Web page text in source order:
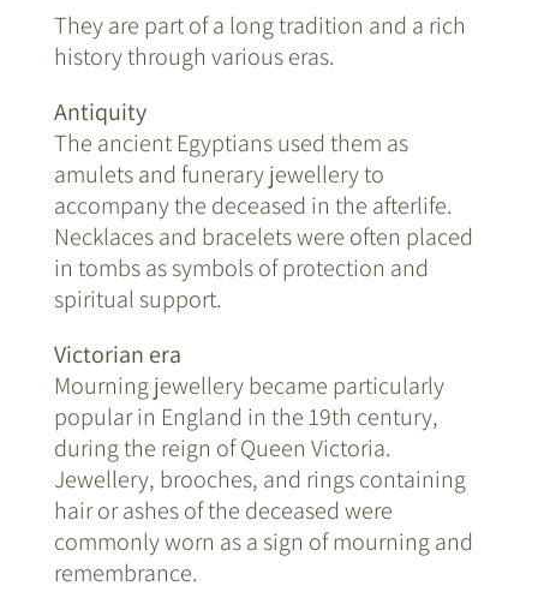
They are part of a long tradition and a rich
history through various eras.
Antiquity
The ancient Egyptians used them as
amulets and funerary jewellery to
accompany the deceased in the afterlife.
Necklaces and bracelets were often placed
in tombs as symbols of protection and
spiritual support.
Victorian era
Mourning jewellery became particularly
popular in England in the 19th century,
during the reign of Queen Victoria.
Jewellery, brooches, and rings containing
hair or ashes of the deceased were
commonly worn as a sign of mourning and
remembrance.